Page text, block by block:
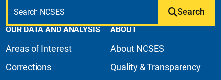
Search
OUR DATA AND ANALYSIS
Areas of Interest
Corrections
ABOUT
About NCSES
Quality & Transparency